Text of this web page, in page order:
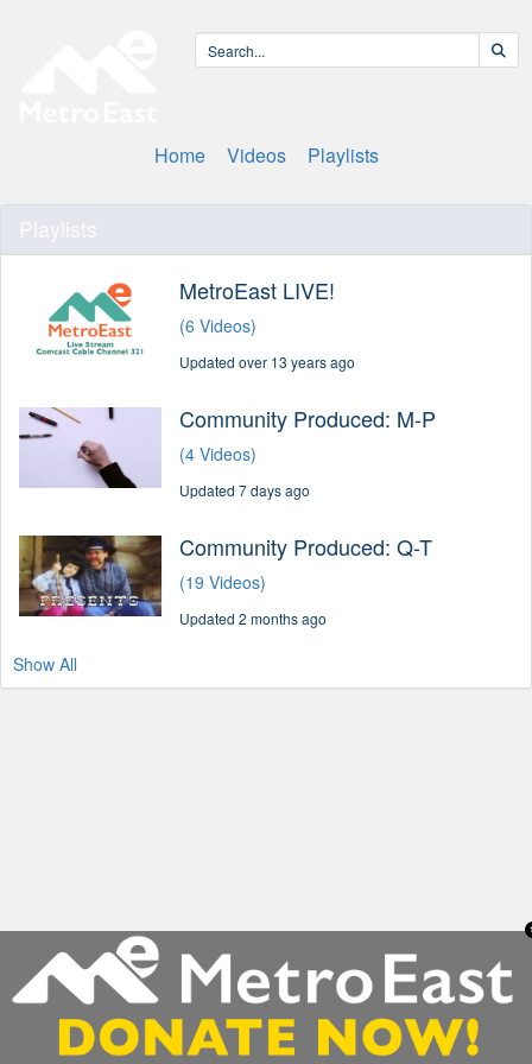
Home Videos Playlists
Playlists
MetroEast LIVE!
(6 Videos)
Updated over 13 years ago
Community Produced: M-P
(4 Videos)
Updated 7 days ago
Community Produced: Q-T
(19 Videos)
Updated 2 months ago
Show All